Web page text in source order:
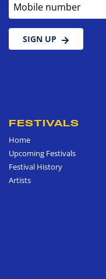
SIGN UP
FESTIVALS
Home
Upcoming Festivals
Festival History
Artists